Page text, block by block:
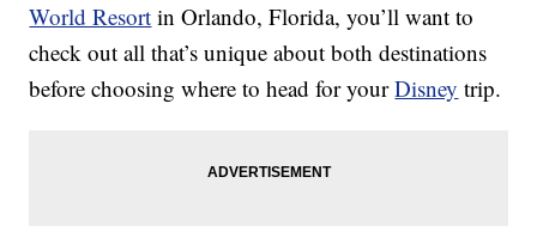
World Resort in Orlando, Florida, you’ll want to
check out all that’s unique about both destinations
before choosing where to head for yourDisney trip.